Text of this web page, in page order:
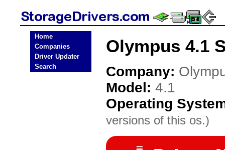
Home
Companies
Driver Updater
Search
Olympus 4.1
Company:
Model: 4.1
Operating
versions of this os.)